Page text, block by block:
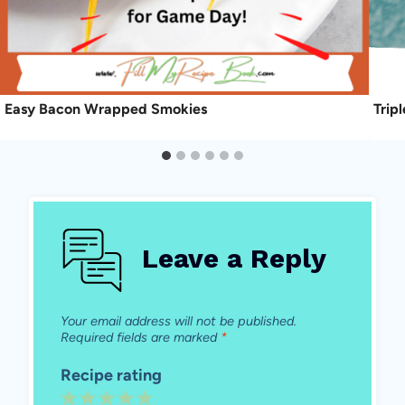
Easy Bacon Wrapped Smokies
Leave a Reply
Your email address will not be published.
Required fields are marked *
Recipe rating